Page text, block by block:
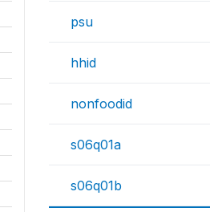
psu
hhid
nonfoodid
s06q01a
s06q01b